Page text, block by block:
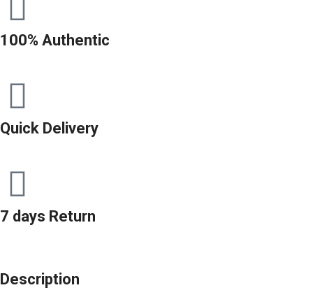
100% Authentic
Quick Delivery
7 days Return
Description